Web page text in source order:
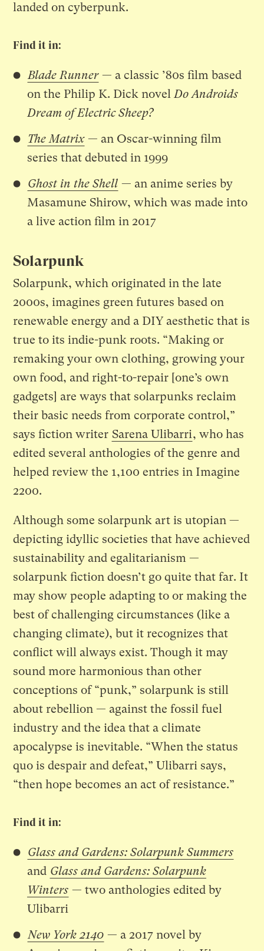
landed on cyberpunk.
Find it in:
Blade Runner — a classic ’80s film based
on the Philip K. Dick novelDo Androids
Dream of Electric Sheep?
The Matrix — an Oscar-winning film
series that debuted in 1999
Ghost in the Shell — an anime series by
Masamune Shirow, which was made into
a live action film in 2017
Solarpunk
Solarpunk, which originated in the late
2000s, imagines green futures based on
renewable energy and a DIY aesthetic that is
true to its indie-punk roots. “Making or
remaking your own clothing, growing your
own food, and right-to-repair [one’s own
gadgets] are ways that solarpunks reclaim
their basic needs from corporate control,”
says fiction writer Sarena Ulibarri, who has
edited several anthologies of the genre and
helped review the 1,100 entries in Imagine
2200.
Although some solarpunk art is utopian —
depicting idyllic societies that have achieved
sustainability and egalitarianism —
solarpunk fiction doesn’t go quite that far. It
may show people adapting to or making the
best of challenging circumstances (like a
changing climate), but it recognizes that
conflict will always exist. Though it may
sound more harmonious than other
conceptions of “punk,” solarpunk is still
about rebellion — against the fossil fuel
industry and the idea that a climate
apocalypse is inevitable. “When the status
quo is despair and defeat,” Ulibarri says,
“then hope becomes an act of resistance.”
Find it in:
Glass and Gardens: Solarpunk Summers
and Glass and Gardens: Solarpunk
Winters — two anthologies edited by
Ulibarri
New York 2140 — a 2017 novel by